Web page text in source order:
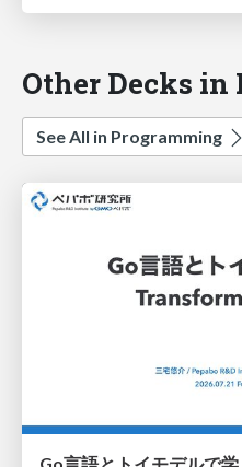
Other Decks
See All in Programming